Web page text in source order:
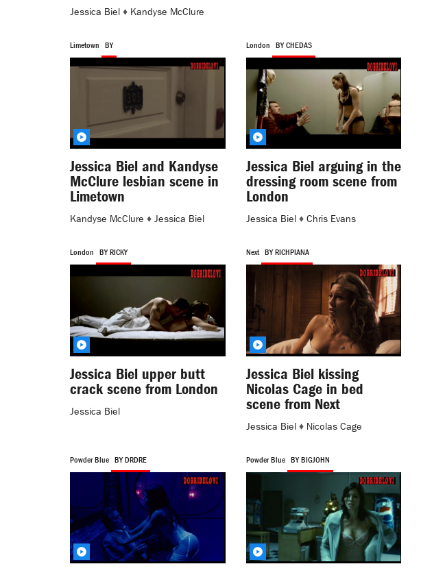
Jessica Biel ♦ Kandyse McClure
Limetown BY
Jessica Biel and Kandyse
McClure lesbian scene in
Limetown
Kandyse McClure ♦ Jessica Biel
London BY CHEDAS
Jessica Biel arguing in the
dressing room scene from
London
Jessica Biel♦ Chris Evans
London BY RICKY
Jessica Biel upper butt
crack scene from London
Jessica Biel
Next BY RICHPIANA
Jessica Biel kissing
Nicolas Cage in bed
scene from Next
Jessica Biel♦ Nicolas Cage
Powder Blue BY DRDRE Powder Blue BY BIGJOHN